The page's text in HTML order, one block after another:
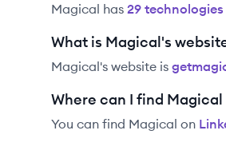
Magical has 29 technologies
What is Magical's
Magical's website is
Where can I find
You can find Magical on